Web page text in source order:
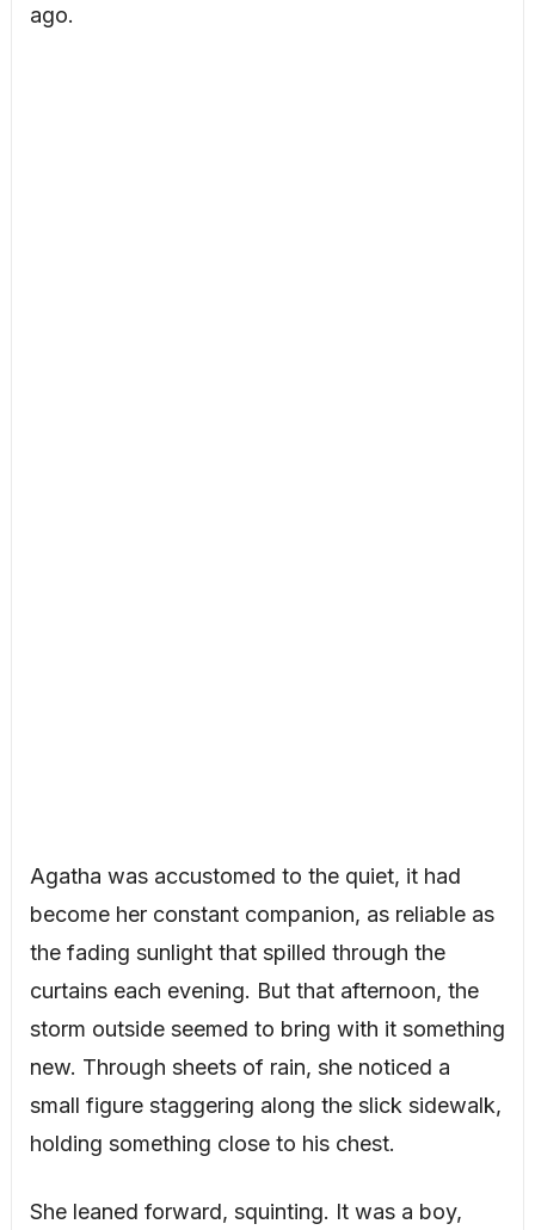
ago.
Agatha was accustomed to the quiet, it had
become her constant companion, as reliable as
the fading sunlight that spilled through the
curtains each evening. But that afternoon, the
storm outside seemed to bring with it something
new. Through sheets of rain, she noticed a
small figure staggering along the slick sidewalk,
holding something close to his chest.
She leaned forward, squinting. It was a boy,